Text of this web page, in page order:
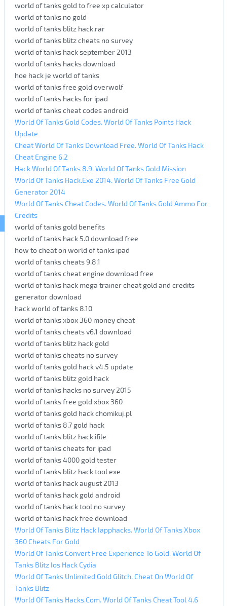
world of tanks gold to free xp calculator
world of tanks no gold
world of tanks blitz hack.rar
world of tanks blitz cheats no survey
world of tanks hack september 2013
world of tanks hacks download
hoe hack je world of tanks
world of tanks free gold overwolf
world of tanks hacks for ipad
world of tanks cheat codes android
World Of Tanks Gold Codes. World Of Tanks Points Hack
Update
Cheat World Of Tanks Download Free. World Of Tanks Hack
Cheat Engine 6.2
Hack World Of Tanks 8.9. World Of Tanks Gold Mission
World Of Tanks Hack.Exe 2014. World Of Tanks Free Gold
Generator 2014
World Of Tanks Cheat Codes. World Of Tanks Gold Ammo For
Credits
world of tanks gold benefits
world of tanks hack 5.0 download free
how to cheat on world of tanks ipad
world of tanks cheats 9.8.1
world of tanks cheat engine download free
world of tanks hack mega trainer cheat gold and credits
generator download
hack world of tanks 8.10
world of tanks xbox 360 money cheat
world of tanks cheats v6.1 download
world of tanks blitz hack gold
world of tanks cheats no survey
world of tanks gold hack v4.5 update
world of tanks blitz gold hack
world of tanks hacks no survey 2015
world of tanks free gold xbox 360
world of tanks gold hack chomikuj.pl
world of tanks 8.7 gold hack
world of tanks blitz hack ifile
world of tanks cheats for ipad
world of tanks 4000 gold tester
world of tanks blitz hack tool exe
world of tanks hack august 2013
world of tanks hack gold android
world of tanks hack tool no survey
world of tanks hack free download
World Of Tanks Blitz Hack Iapphacks. World Of Tanks Xbox
360 Cheats For Gold
World Of Tanks Convert Free Experience To Gold. World Of
Tanks Blitz Ios Hack Cydia
World Of Tanks Unlimited Gold Glitch. Cheat On World Of
Tanks Blitz
World Of Tanks Hacks.Com. World Of Tanks Cheat Tool 4.6